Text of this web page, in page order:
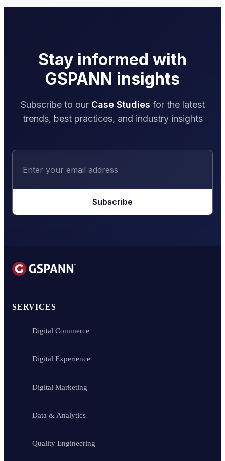
Stay informed with
GSPANN insights
Subscribe to our Case Studies for the latest
trends, best practices, and industry insights
Subscribe
SERVICES
Digital Commerce
Digital Experience
Digital Marketing
Data & Analytics
Quality Engineering